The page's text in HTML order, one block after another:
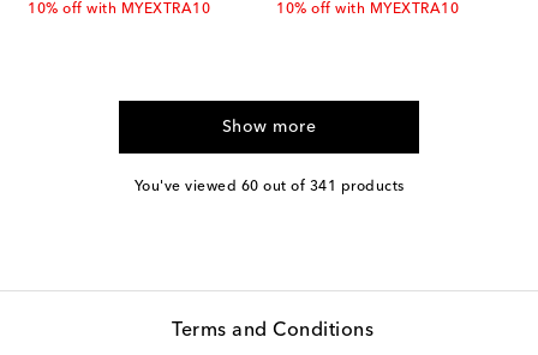
10% off with MYEXTRA10
10% off with MYEXTRA10
Show more
You've viewed 60 out of 341 products
Terms and Conditions